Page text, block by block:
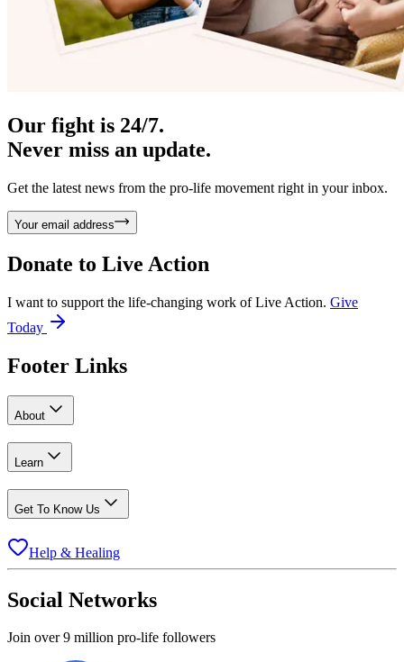
Our fight is 24/7.
Never miss an update.
Get the latest news from the pro-life movement right in your inbox.
Your email address
Donate to Live Action
I want to support the life-changing work of Live Action. Give
Today
Footer Links
About
Learn
Get To Know Us
Help & Healing
Social Networks
Join over 9 million pro-life followers